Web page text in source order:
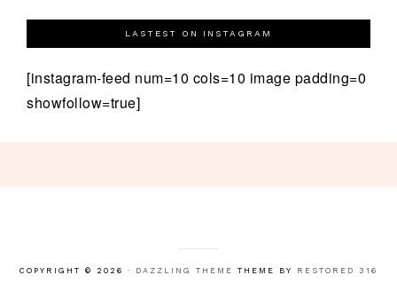
LASTEST ON INSTAGRAM
[instagram-feed num=10 cols=10 image padding=0
showfollow=true]
COPYRIGHT © 2026 · DAZZLING THEME THEME BY RESTORED 316